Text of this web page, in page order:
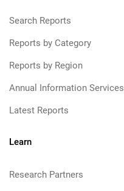
Search Reports
Reports by Category
Reports by Region
Annual Information Services
Latest Reports
Learn
Research Partners